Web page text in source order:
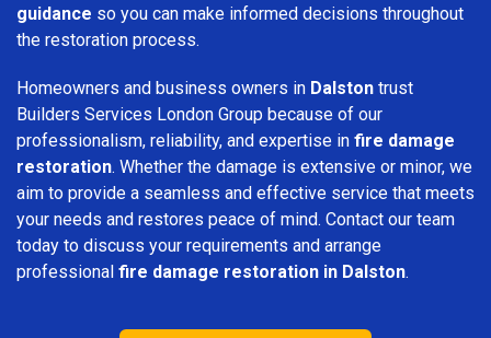
guidance so you can make informed decisions throughout
the restoration process.
Homeowners and business owners in Dalston trust
Builders Services London Group because of our
professionalism, reliability, and expertise in fire damage
restoration. Whether the damage is extensive or minor, we
aim to provide a seamless and effective service that meets
your needs and restores peace of mind. Contact our team
today to discuss your requirements and arrange
professional fire damage restoration in Dalston.